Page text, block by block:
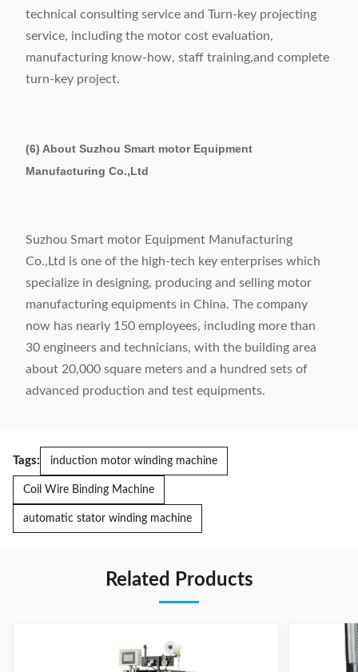
technical consulting service and Turn-key projecting
service, including the motor cost evaluation,
manufacturing know-how, staff training,and complete
turn-key project.
(6) About Suzhou Smart motor Equipment
Manufacturing Co.,Ltd
Suzhou Smart motor Equipment Manufacturing
Co.,Ltd is one of the high-tech key enterprises which
specialize in designing, producing and selling motor
manufacturing equipments in China. The company
now has nearly 150 employees, including more than
30 engineers and technicians, with the building area
about 20,000 square meters and a hundred sets of
advanced production and test equipments.
Tags: induction motor winding machine
Coil Wire Binding Machine
automatic stator winding machine
Related Products